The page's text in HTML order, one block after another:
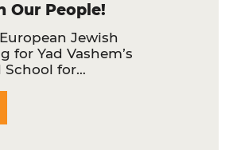
Our People!
Jewish
for Yad Vashem’s
School for…